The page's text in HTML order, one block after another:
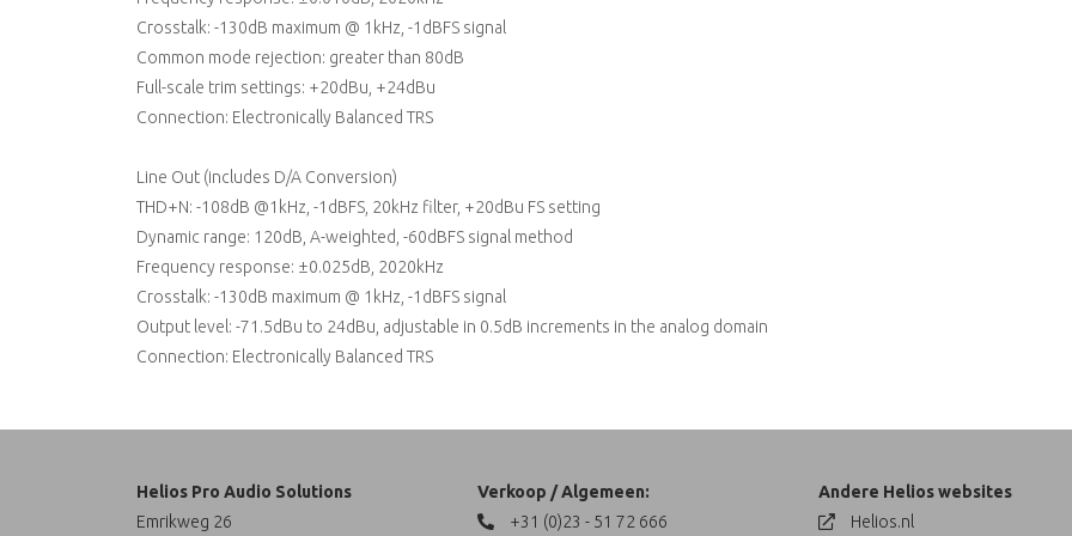
Crosstalk: -130dB maximum @ 1kHz, -1dBFS signal
Common mode rejection: greater than 80dB
Full-scale trim settings: +20dBu, +24dBu
Connection: Electronically Balanced TRS
Line Out (includes D/A Conversion)
THD+N: -108dB @1kHz, -1dBFS, 20kHz filter, +20dBu FS setting
Dynamic range: 120dB, A-weighted, -60dBFS signal method
Frequency response: ±0.025dB, 2020kHz
Crosstalk: -130dB maximum @ 1kHz, -1dBFS signal
Output level: -71.5dBu to 24dBu, adjustable in 0.5dB increments in the analog domain
Connection: Electronically Balanced TRS
Helios Pro Audio Solutions
Emrikweg 26
Verkoop / Algemeen:
+31 (0)23 - 51 72 666
Andere Helios websites
Helios.nl